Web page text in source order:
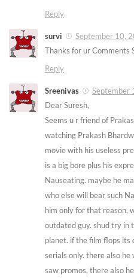
Reply
survi
September 10,
Thanks for ur Comments
Reply
Sreenivas
September
Dear Suresh,
Seems u r friend of
watching Prakash
movie with his useless
is a big bore plus his
Nauseating. maybe he
who else will bear such
him only for that reason,
outdated guy. shud try in
planet. if the film flops its
serials only. there also he
saw promos, there also